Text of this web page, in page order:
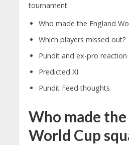
tournament:
Who made the England
Which players missed out?
Pundit and ex-pro reaction
Predicted XI
Pundit Feed thoughts
Who made the
World Cup